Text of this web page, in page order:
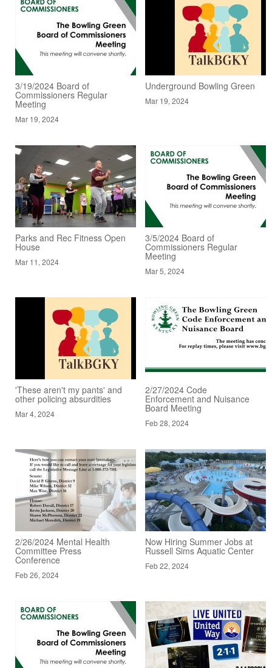
3/19/2024 Board of
Commissioners Regular
Meeting
Mar 19, 2024
Underground Bowling Green
Mar 19, 2024
Parks and Rec Fitness Open
House
Mar 11, 2024
3/5/2024 Board of
Commissioners Regular
Meeting
Mar 5, 2024
'These aren't my pants' and
other policing absurdities
Mar 4, 2024
2/27/2024 Code
Enforcement and Nuisance
Board Meeting
Feb 28, 2024
2/26/2024 Mental Health
Committee Press
Conference
Feb 26, 2024
Now Hiring Summer Jobs at
Russell Sims Aquatic Center
Feb 22, 2024